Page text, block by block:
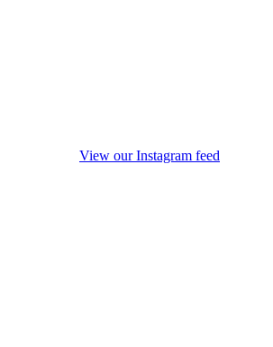
View our Instagram feed